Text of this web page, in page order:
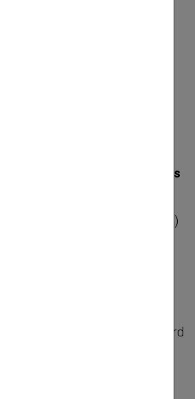
CEO, Peter Höfinger his
of Vienna Insurance Group (VIG)
follows as of 1 July 2023:
Executive Officer and Chairman
Peter Höfinger, Deputy Chief
Deputy Chairman of the
Hirner, CFRO, Gerhard Lahner,
Riener. All Management Board
30 June 2027.